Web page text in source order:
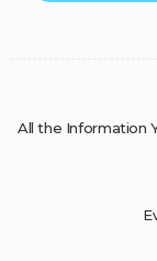
All the Information